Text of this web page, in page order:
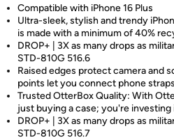
Compatible with iPhone 16 Plus
Ultra-sleek, stylish and trendy
is made with a minimum of 40%
DROP+ | 3X as many drops as
STD-810G 516.6
Raised edges protect camera and
points let you connect phone
Trusted OtterBox Quality: With
just buying a case; you're investing
DROP+ | 3X as many drops as
STD-810G 516.7